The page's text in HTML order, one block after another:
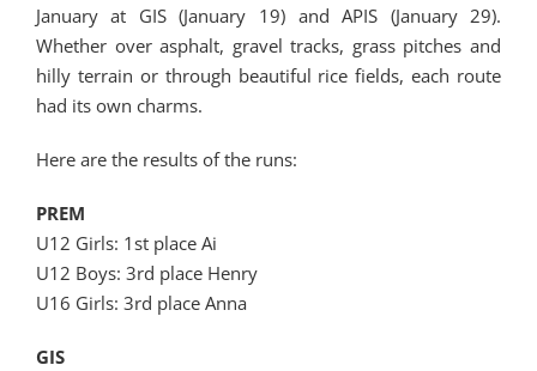
January at GIS (January 19) and APIS (January 29).
Whether over asphalt, gravel tracks, grass pitches and
hilly terrain or through beautiful rice fields, each route
had its own charms.
Here are the results of the runs:
PREM
U12 Girls: 1st place Ai
U12 Boys: 3rd place Henry
U16 Girls: 3rd place Anna
GIS